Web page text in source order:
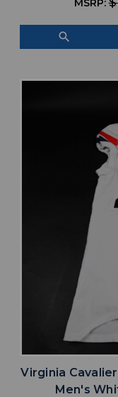
MSRP:
search
Virginia
Men's